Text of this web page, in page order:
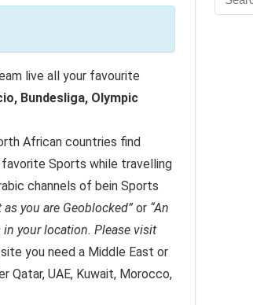
live all your favourite
Bundesliga, Olympic
African countries find
Sports while travelling
channels of bein Sports
you are Geoblocked” or “An
your location. Please visit
site you need a Middle East or
Qatar, UAE, Kuwait, Morocco,